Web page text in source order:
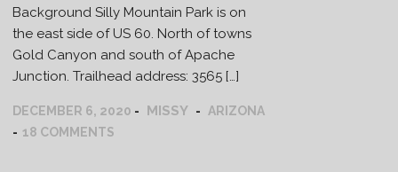
Background Silly Mountain Park is on
the east side of US 60. North of towns
Gold Canyon and south of Apache
Junction. Trailhead address: 3565 […]
DECEMBER 6, 2020 MISSY
ARIZONA
18 COMMENTS